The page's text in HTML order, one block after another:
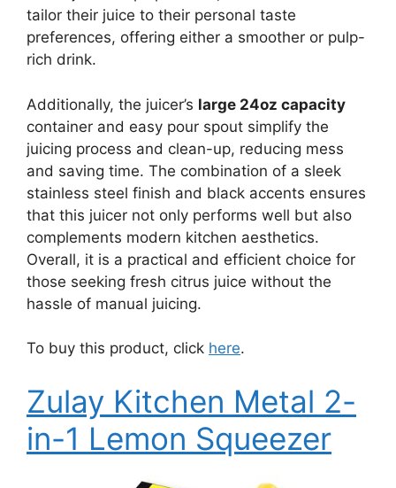
tailor their juice to their personal taste
preferences, offering either a smoother or pulp-
rich drink.
Additionally, the juicer’s large 24oz capacity
container and easy pour spout simplify the
juicing process and clean-up, reducing mess
and saving time. The combination of a sleek
stainless steel finish and black accents ensures
that this juicer not only performs well but also
complements modern kitchen aesthetics.
Overall, it is a practical and efficient choice for
those seeking fresh citrus juice without the
hassle of manual juicing.
To buy this product, click here.
Zulay Kitchen Metal 2-
in-1 Lemon Squeezer